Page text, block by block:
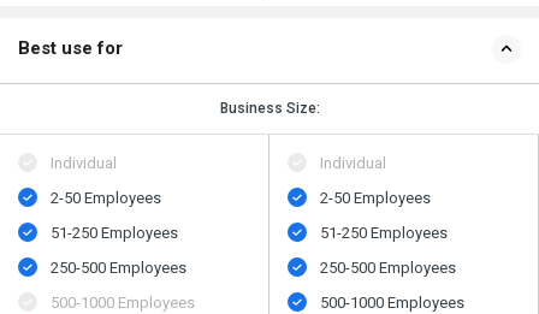
Best use for
Business Size:
Individual
2-50 Employees
51-250 Employees
250-500 Employees
500​-​1000 Employees
Individual
2-50 Employees
51-250 Employees
250-500 Employees
500​-​1000 Employees